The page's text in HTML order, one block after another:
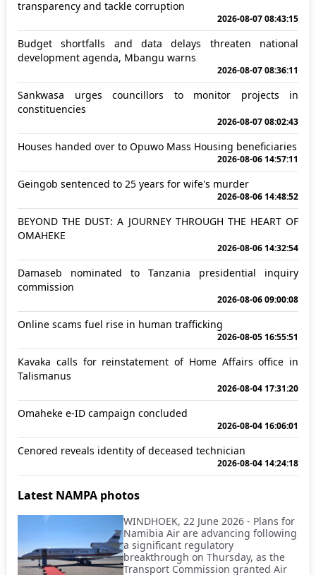
transparency and tackle corruption
2026-08-07 08:43:15
Budget shortfalls and data delays threaten national
development agenda, Mbangu warns
2026-08-07 08:36:11
Sankwasa urges councillors to monitor projects in
constituencies
2026-08-07 08:02:43
Houses handed over to Opuwo Mass Housing beneficiaries
2026-08-06 14:57:11
Geingob sentenced to 25 years for wife's murder
2026-08-06 14:48:52
BEYOND THE DUST: A JOURNEY THROUGH THE HEART OF
OMAHEKE
2026-08-06 14:32:54
Damaseb nominated to Tanzania presidential inquiry
commission
2026-08-06 09:00:08
Online scams fuel rise in human trafficking
2026-08-05 16:55:51
Kavaka calls for reinstatement of Home Affairs office in
Talismanus
2026-08-04 17:31:20
Omaheke e-ID campaign concluded
2026-08-04 16:06:01
Cenored reveals identity of deceased technician
2026-08-04 14:24:18
Latest NAMPA photos
WINDHOEK, 22 June 2026 - Plans for
Namibia Air are advancing following
a significant regulatory
breakthrough on Thursday, as the
Transport Commission granted Air